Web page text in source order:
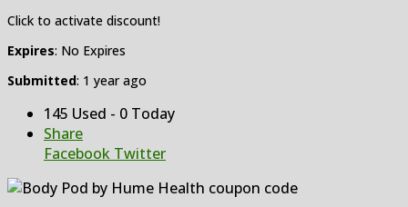
Click to activate discount!
Expires: No Expires
Submitted: 1 year ago
145 Used - 0 Today
Share
Facebook Twitter